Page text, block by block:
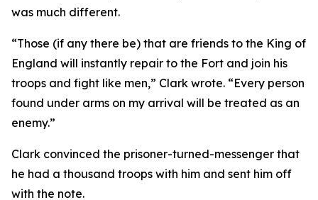
was much different.
“Those (if any there be) that are friends to the King of
England will instantly repair to the Fort and join his
troops and fight like men,” Clark wrote. “Every person
found under arms on my arrival will be treated as an
enemy.”
Clark convinced the prisoner-turned-messenger that
he had a thousand troops with him and sent him off
with the note.